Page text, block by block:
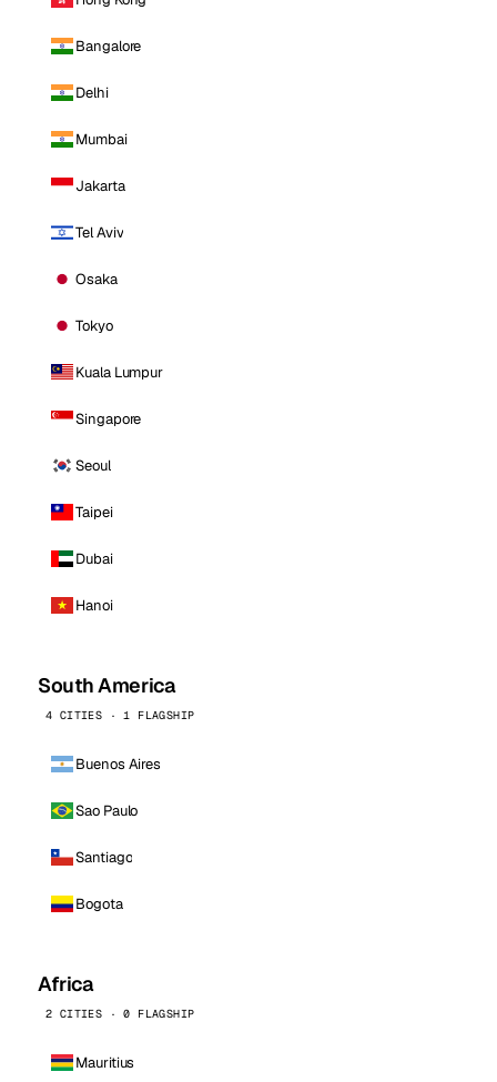
Bangalore
Delhi
Mumbai
Jakarta
Tel Aviv
Osaka
Tokyo
Kuala Lumpur
Singapore
Seoul
Taipei
Dubai
Hanoi
South America
4 CITIES · 1 FLAGSHIP
Buenos Aires
Sao Paulo
Santiago
Bogota
Africa
2 CITIES · 0 FLAGSHIP
Mauritius